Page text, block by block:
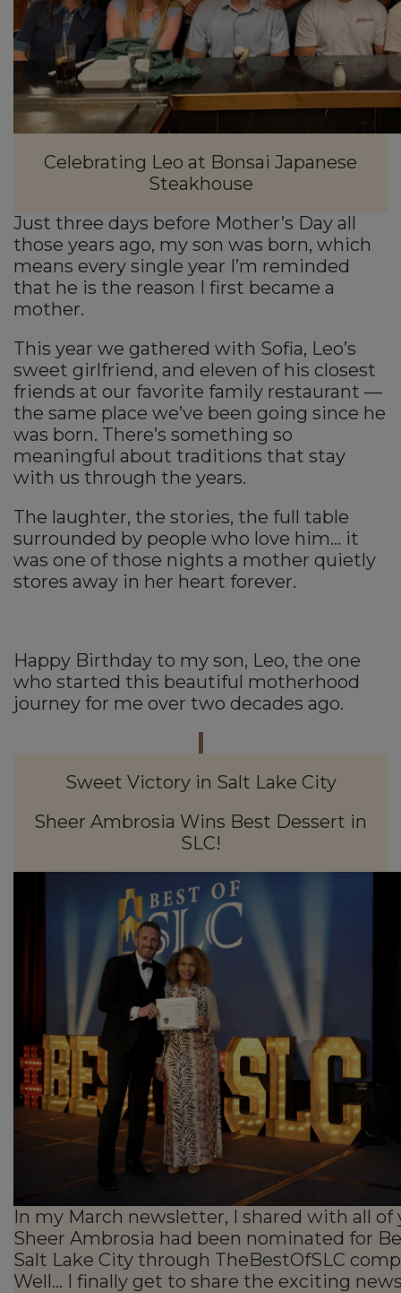
Celebrating Leo at Bonsai Japanese
Steakhouse
Just three days before Mother’s Day all
those years ago, my son was born, which
means every single year I’m reminded
that he is the reason I first became a
mother.
This year we gathered with Sofia, Leo’s
sweet girlfriend, and eleven of his closest
friends at our favorite family restaurant —
the same place we’ve been going since he
was born. There’s something so
meaningful about traditions that stay
with us through the years.
The laughter, the stories, the full table
surrounded by people who love him… it
was one of those nights a mother quietly
stores away in her heart forever.
Happy Birthday to my son, Leo, the one
who started this beautiful motherhood
journey for me over two decades ago.
Sweet Victory in Salt Lake City
Sheer Ambrosia Wins Best Dessert in
SLC!
In my March newsletter, I shared with all of
Sheer Ambrosia had been nominated for
Salt Lake City through TheBestOfSLC
Well… I finally get to share the exciting